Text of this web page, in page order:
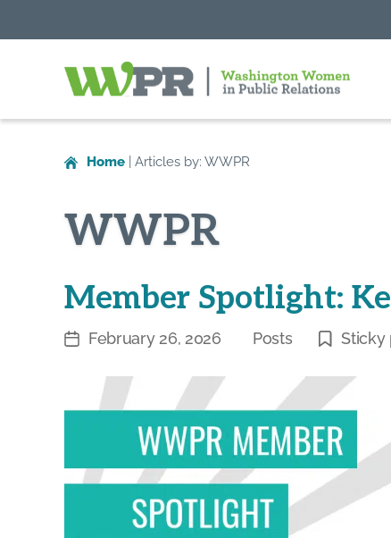
in
Public
Home Articles by: WWPR
WWPR
Member Spotlight:
PostFebruary 26, 2026
Categories
Posts Sticky